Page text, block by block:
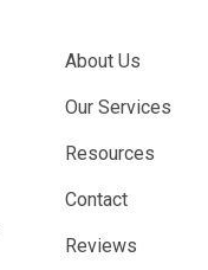
About Us
Our Services
Resources
Contact
Reviews